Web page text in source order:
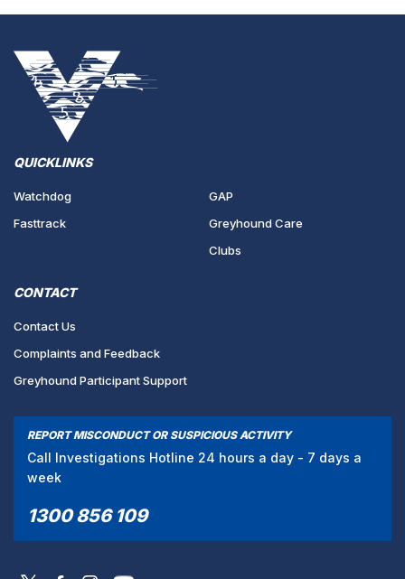
QUICKLINKS
Watchdog
Fasttrack
GAP
Greyhound Care
Clubs
CONTACT
Contact Us
Complaints and Feedback
Greyhound Participant Support
REPORT MISCONDUCT OR SUSPICIOUS ACTIVITY
Call Investigations Hotline 24 hours a day - 7 days a
week
1300 856 109